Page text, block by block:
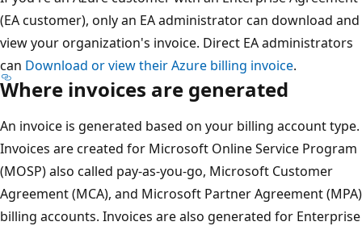
(EA customer), only an EA administrator can download and
view your organization's invoice. Direct EA administrators
can Download or view their Azure billing invoice.
Where invoices are generated
An invoice is generated based on your billing account type.
Invoices are created for Microsoft Online Service Program
(MOSP) also called pay-as-you-go, Microsoft Customer
Agreement (MCA), and Microsoft Partner Agreement (MPA)
billing accounts. Invoices are also generated for Enterprise